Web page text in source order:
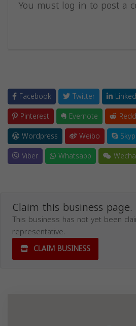
You must log in to post a
Facebook Twitter
Pinterest
Evernote
Wordpress
Weibo
Viber
Whatsapp
Claim this business page.
This business has not yet been
representative.
CLAIM BUSINESS